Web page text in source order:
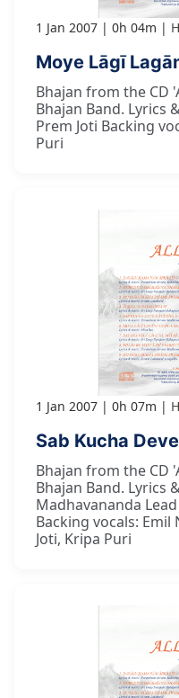
1 Jan 2007 0h 04m
Moye Lāgī
Bhajan from the CD
Bhajan Band. Lyrics
Prem Joti Backing
Puri
1 Jan 2007 0h 07m
Sab Kucha
Bhajan from the CD
Bhajan Band. Lyrics
Madhavananda
Backing vocals:
Joti, Kripa Puri